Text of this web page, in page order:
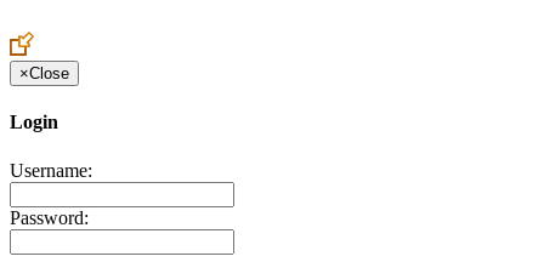
×Close
Login
Username:
Password: